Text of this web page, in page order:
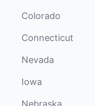
Colorado
Connecticut
Nevada
Iowa
Nebraska